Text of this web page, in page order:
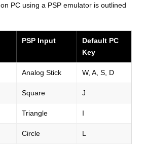
on PC using a PSP emulator is outlined
PSP Input
Default PC
Key
Analog Stick W, A, S, D
Square J
Triangle I
Circle L